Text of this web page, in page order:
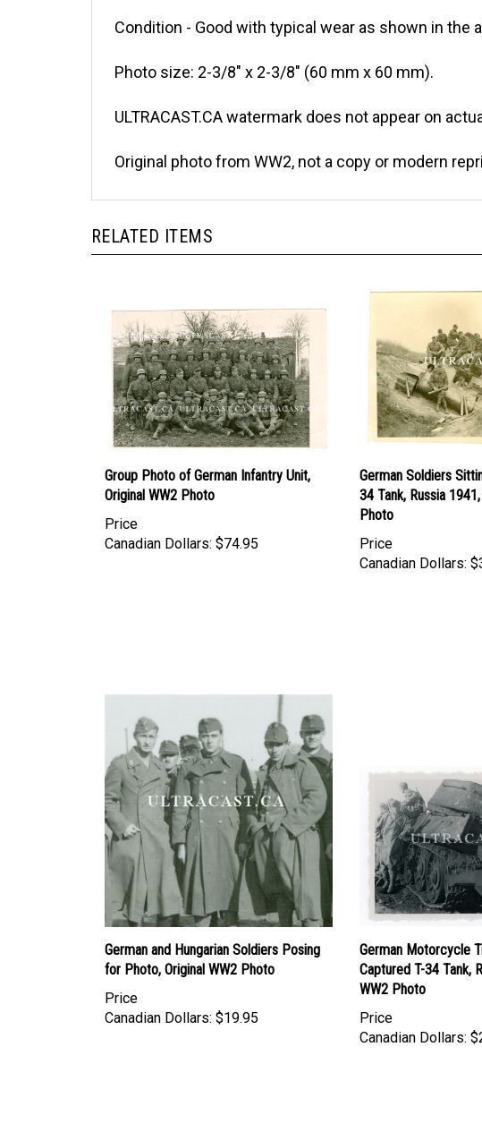
Condition - Good with typical wear as shown in
Photo size: 2-3/8" x 2-3/8" (60 mm x 60 mm).
ULTRACAST.CA watermark does not appear on
Original photo from WW2, not a copy or modern
RELATED ITEMS
Group Photo of German Infantry Unit,
Original WW2 Photo
Price
Canadian Dollars: $74.95
German Soldiers
34 Tank, Russia
Photo
Price
Canadian Dollars:
German and Hungarian Soldiers Posing
for Photo, Original WW2 Photo
Price
Canadian Dollars: $19.95
German Motorcycle
Captured T-34 Tank,
WW2 Photo
Price
Canadian Dollars: